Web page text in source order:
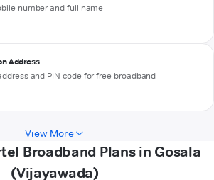
number and full name
Address
and PIN code for free broadband
View More
Broadband Plans in Gosala
(Vijayawada)